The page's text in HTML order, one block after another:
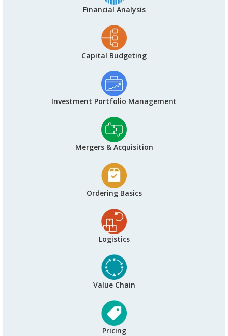
Financial Analysis
Capital Budgeting
Investment Portfolio Management
Mergers & Acquisition
Ordering Basics
Logistics
Value Chain
Pricing